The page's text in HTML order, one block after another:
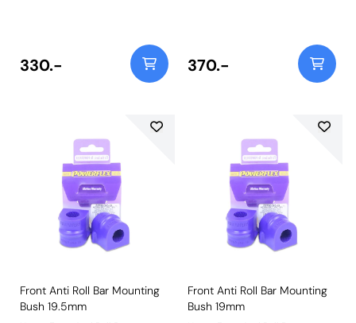
330.- 370.-
Front Anti Roll Bar Mounting
Bush 19.5mm
Front Anti Roll Bar Mounting
Bush 19mm